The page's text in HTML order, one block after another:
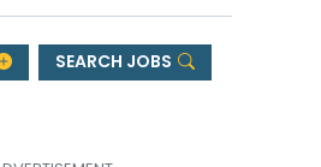
SEARCH JOBS